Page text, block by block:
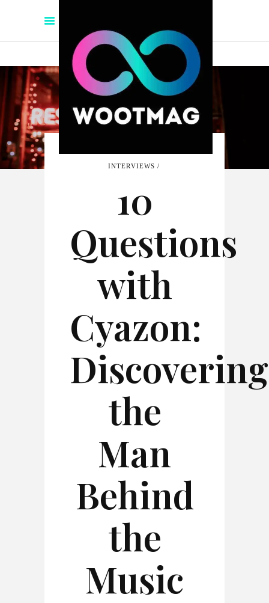
INTERVIEWS
10
Questions
with
Cyazon:
Discovering
the
Man
Behind
the
Music